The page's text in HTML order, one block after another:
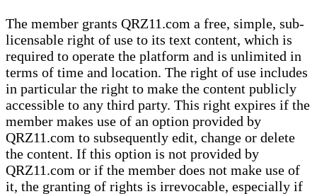
The member grants QRZ11.com a free, simple, sub-
licensable right of use to its text content, which is
required to operate the platform and is unlimited in
terms of time and location. The right of use includes
in particular the right to make the content publicly
accessible to any third party. This right expires if the
member makes use of an option provided by
QRZ11.com to subsequently edit, change or delete
the content. If this option is not provided by
QRZ11.com or if the member does not make use of
it, the granting of rights is irrevocable, especially if